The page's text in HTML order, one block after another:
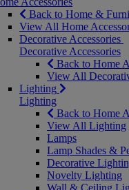
Back to Home &
View All Home
Decorative Accessories
Decorative Accessories
Back to Home
View All
Lighting
Lighting
Back to Home
View All Lighting
Lamps
Lamp Shades &
Decorative
Novelty Lighting
Wall & Ceiling